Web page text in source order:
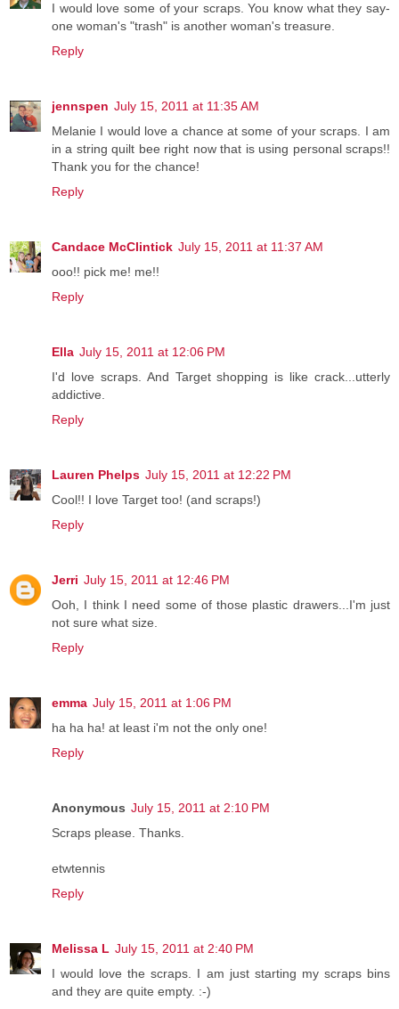
I would love some of your scraps. You know what they say-
one woman's "trash" is another woman's treasure.
Reply
jennspen July 15, 2011 at 11:35 AM
Melanie I would love a chance at some of your scraps. I am
in a string quilt bee right now that is using personal scraps!!
Thank you for the chance!
Reply
Candace McClintick July 15, 2011 at 11:37 AM
ooo!! pick me! me!!
Reply
Ella July 15, 2011 at 12:06 PM
I'd love scraps. And Target shopping is like crack...utterly
addictive.
Reply
Lauren Phelps July 15, 2011 at 12:22 PM
Cool!! I love Target too! (and scraps!)
Reply
Jerri July 15, 2011 at 12:46 PM
Ooh, I think I need some of those plastic drawers...I'm just
not sure what size.
Reply
emma July 15, 2011 at 1:06 PM
ha ha ha! at least i'm not the only one!
Reply
Anonymous July 15, 2011 at 2:10 PM
Scraps please. Thanks.
etwtennis
Reply
Melissa L July 15, 2011 at 2:40 PM
I would love the scraps. I am just starting my scraps bins
and they are quite empty. :-)